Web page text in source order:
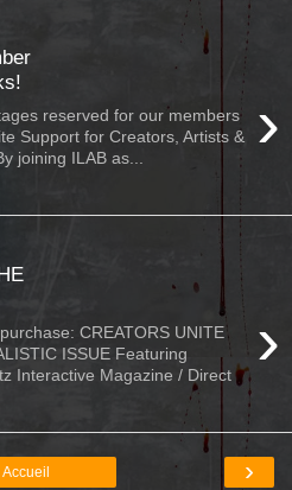
›
reserved for our members
Support for Creators, Artists &
joining ILAB as...
›
CREATORS UNITE
ISSUE Featuring
Interactive Magazine / Direct
›
Accueil